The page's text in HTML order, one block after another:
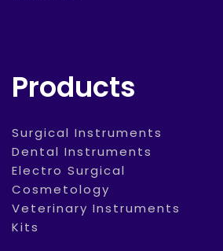
Products
Surgical Instruments
Dental Instruments
Electro Surgical
Cosmetology
Veterinary Instruments
Kits